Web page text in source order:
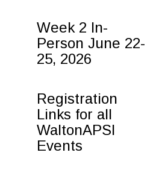
Week 2 In-
Person June 22-
25, 2026
Registration
Links for all
WaltonAPSI
Events